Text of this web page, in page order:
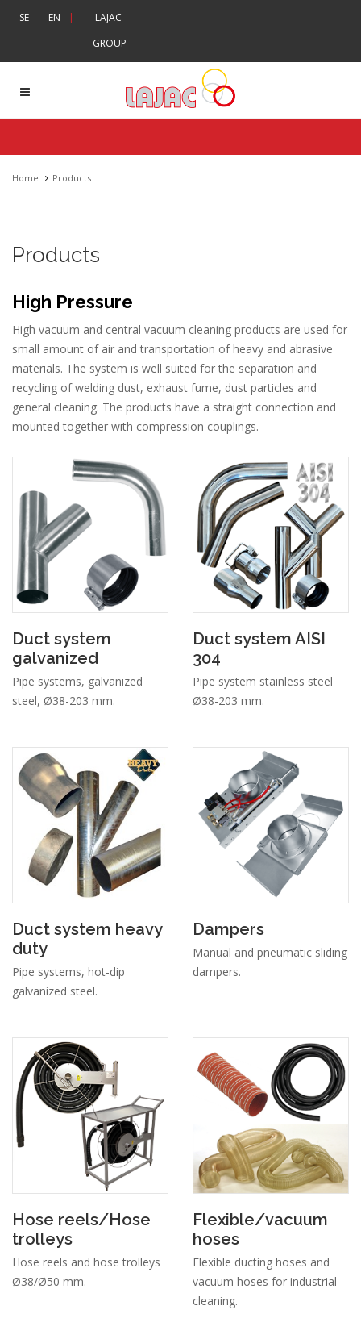
SE | EN |
LAJAC
GROUP
Home Products
Products
High Pressure
High vacuum and central vacuum cleaning products are used for
small amount of air and transportation of heavy and abrasive
materials. The system is well suited for the separation and
recycling of welding dust, exhaust fume, dust particles and
general cleaning. The products have a straight connection and
mounted together with compression couplings.
Duct system
galvanized
Pipe systems, galvanized
steel, Ø38-203 mm.
Duct system AISI
304
Pipe system stainless steel
Ø38-203 mm.
Duct system heavy
duty
Pipe systems, hot-dip
galvanized steel.
Dampers
Manual and pneumatic sliding
dampers.
Hose reels/Hose
trolleys
Hose reels and hose trolleys
Ø38/Ø50 mm.
Flexible/vacuum
hoses
Flexible ducting hoses and
vacuum hoses for industrial
cleaning.